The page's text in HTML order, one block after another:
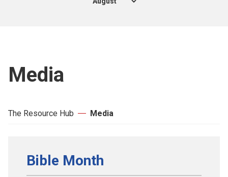
Media
The Resource Hub Media
Bible Month